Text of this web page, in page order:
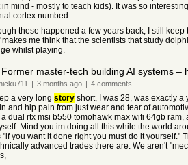
in mind - mostly to teach kids). It was so
cortex numbed.
these happened a few years back, I still
makes me think that the scientists that study
whilst playing.
master-tech building AI systems –
| 3 months ago | 4comments
a very long storyshort, I was 28, was exactly a
and hip pain from just wear and tear of
dual rtx msi b550 tomohawk max wifi 64gb
Mind you im doing all this while the world
"if you want it done right you must do it yourself."
advanced trades there are. We aren't